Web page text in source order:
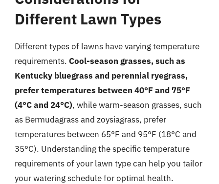
Different Lawn Types
Different types of lawns have varying temperature
requirements. Cool-season grasses, such as
Kentucky bluegrass and perennial ryegrass,
prefer temperatures between 40°F and 75°F
(4°C and 24°C), while warm-season grasses, such
as Bermudagrass and zoysiagrass, prefer
temperatures between 65°F and 95°F (18°C and
35°C). Understanding the specific temperature
requirements of your lawn type can help you tailor
your watering schedule for optimal health.